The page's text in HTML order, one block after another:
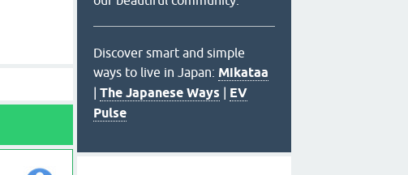
Discover smart and simple
ways to live in Japan: Mikataa
| The Japanese Ways | EV
Pulse